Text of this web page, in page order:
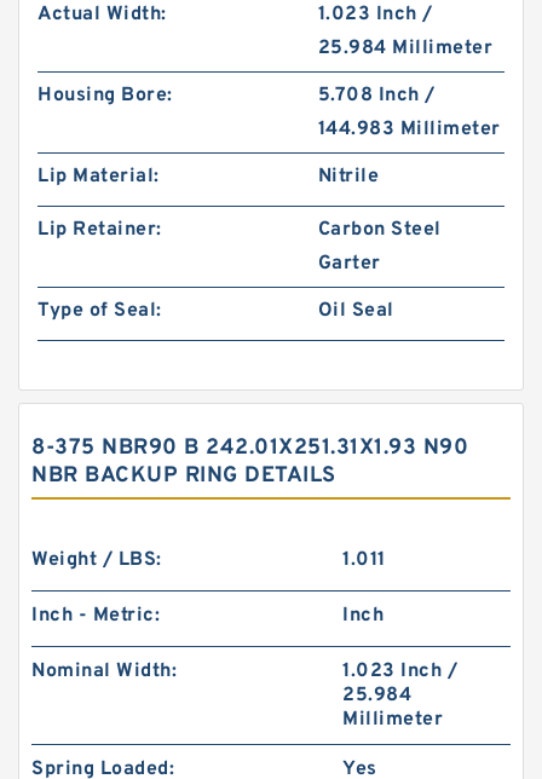
Actual Width:
1.023 Inch /
25.984 Millimeter
Housing Bore:
5.708 Inch /
144.983 Millimeter
Lip Material:
Nitrile
Lip Retainer:
Carbon Steel
Garter
Type of Seal:
Oil Seal
8-375 NBR90 B 242.01X251.31X1.93 N90
NBR BACKUP RING DETAILS
Weight / LBS: 1.011
Inch - Metric: Inch
Nominal Width:
1.023 Inch /
25.984
Millimeter
Spring Loaded: Yes